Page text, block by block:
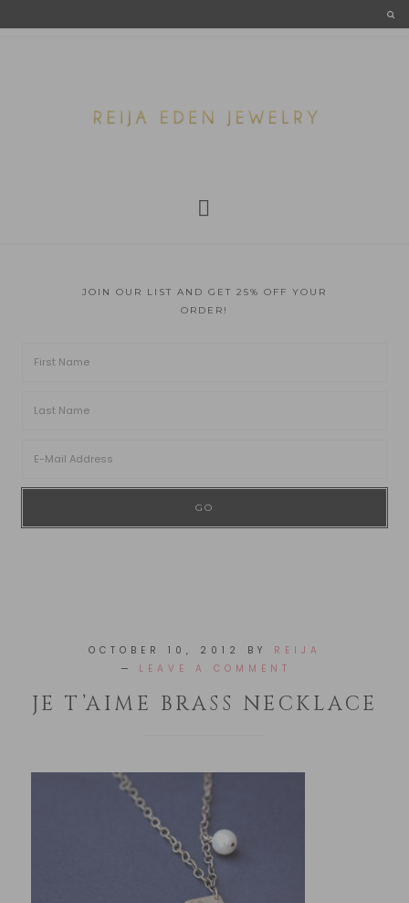
JOIN OUR LIST AND GET 25% OFF YOUR
ORDER!
OCTOBER 10, 2012 BY REIJA
LEAVE A COMMENT
JE T’AIME BRASS NECKLACE